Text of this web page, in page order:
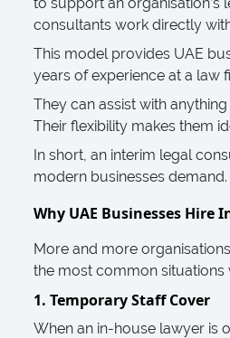
consultants work directly
This model provides UAE
years of experience at a law
They can assist with
Their flexibility makes them
In short, an interim legal
modern businesses demand.
Why UAE Businesses
More and more
the most common situations
1. Temporary Staff Cover
When an in-house lawyer is